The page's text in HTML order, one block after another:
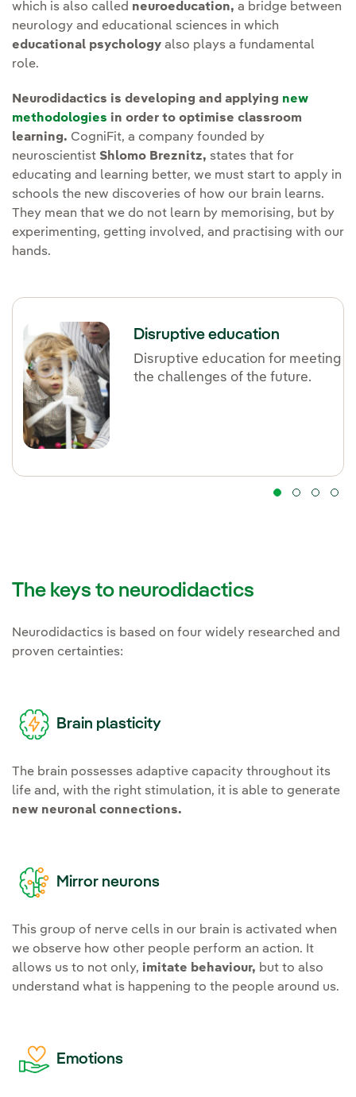
which is also called neuroeducation, a bridge between
neurology and educational sciences in which
educational psychology also plays a fundamental
role.
Neurodidactics is developing and applying new
methodologies in order to optimise classroom
learning. CogniFit, a company founded by
neuroscientist Shlomo Breznitz, states that for
educating and learning better, we must start to apply in
schools the new discoveries of how our brain learns.
They mean that we do not learn by memorising, but by
experimenting, getting involved, and practising with our
hands.
Disruptive education
Disruptive education for meeting
the challenges of the future.
The keys to neurodidactics
Neurodidactics is based on four widely researched and
proven certainties:
Brain plasticity
The brain possesses adaptive capacity throughout its
life and, with the right stimulation, it is able to generate
new neuronal connections.
Mirror neurons
This group of nerve cells in our brain is activated when
we observe how other people perform an action. It
allows us to not only, imitate behaviour, but to also
understand what is happening to the people around us.
Emotions